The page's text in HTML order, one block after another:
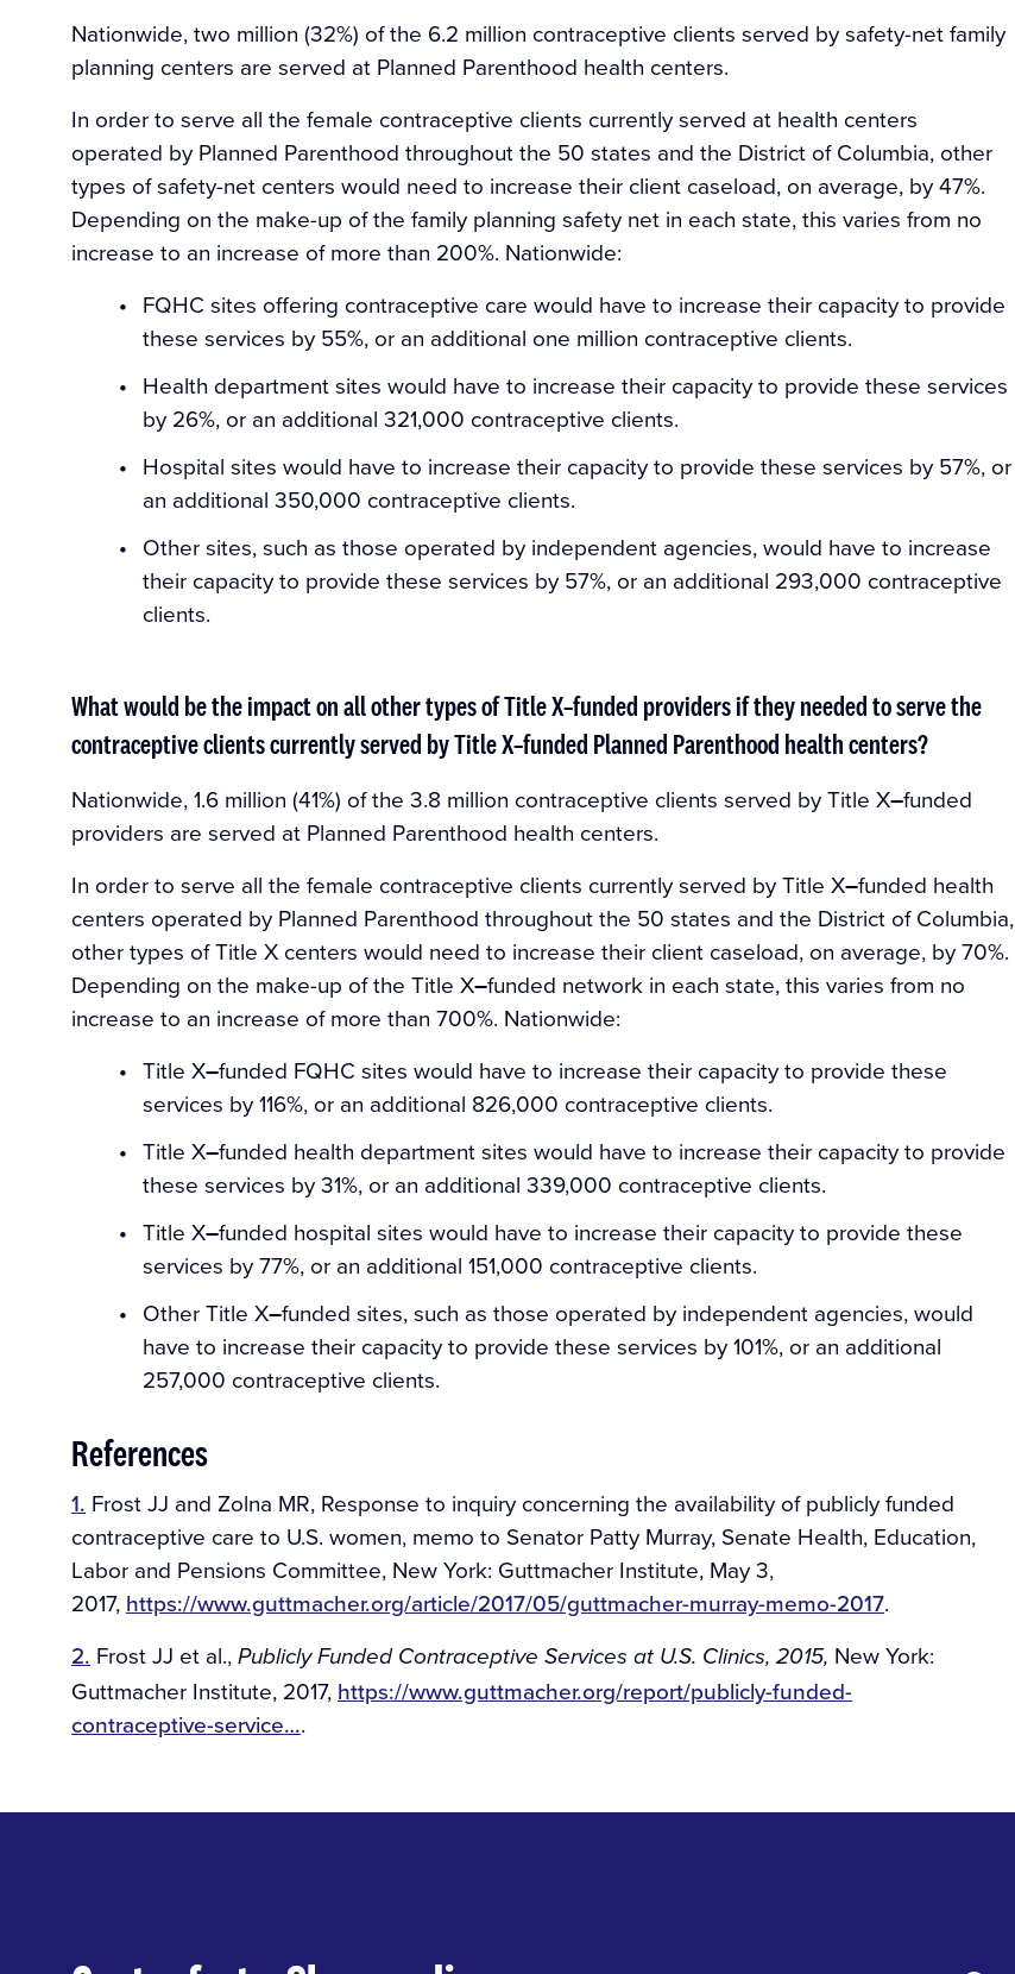
Nationwide, two million (32%) of the 6.2 million contraceptive clients served by safety-net family
planning centers are served at Planned Parenthood health centers.
In order to serve all the female contraceptive clients currently served at health centers
operated by Planned Parenthood throughout the 50 states and the District of Columbia, other
types of safety-net centers would need to increase their client caseload, on average, by 47%.
Depending on the make-up of the family planning safety net in each state, this varies from no
increase to an increase of more than 200%. Nationwide:
FQHC sites offering contraceptive care would have to increase their capacity to provide
these services by 55%, or an additional one million contraceptive clients.
Health department sites would have to increase their capacity to provide these services
by 26%, or an additional 321,000 contraceptive clients.
Hospital sites would have to increase their capacity to provide these services by 57%, or
an additional 350,000 contraceptive clients.
Other sites, such as those operated by independent agencies, would have to increase
their capacity to provide these services by 57%, or an additional 293,000 contraceptive
clients.
What would be the impact on all other types of Title X–funded providers if they needed to serve the
contraceptive clients currently served by Title X–funded Planned Parenthood health centers?
Nationwide, 1.6 million (41%) of the 3.8 million contraceptive clients served by Title X–funded
providers are served at Planned Parenthood health centers.
In order to serve all the female contraceptive clients currently served by Title X–funded health
centers operated by Planned Parenthood throughout the 50 states and the District of Columbia,
other types of Title X centers would need to increase their client caseload, on average, by 70%.
Depending on the make-up of the Title X–funded network in each state, this varies from no
increase to an increase of more than 700%. Nationwide:
Title X–funded FQHC sites would have to increase their capacity to provide these
services by 116%, or an additional 826,000 contraceptive clients.
Title X–funded health department sites would have to increase their capacity to provide
these services by 31%, or an additional 339,000 contraceptive clients.
Title X–funded hospital sites would have to increase their capacity to provide these
services by 77%, or an additional 151,000 contraceptive clients.
Other Title X–funded sites, such as those operated by independent agencies, would
have to increase their capacity to provide these services by 101%, or an additional
257,000 contraceptive clients.
References
1. Frost JJ and Zolna MR, Response to inquiry concerning the availability of publicly funded
contraceptive care to U.S. women, memo to Senator Patty Murray, Senate Health, Education,
Labor and Pensions Committee, New York: Guttmacher Institute, May 3,
2017, https://www.guttmacher.org/article/2017/05/guttmacher-murray-memo-2017.
2. Frost JJ et al., Publicly Funded Contraceptive Services at U.S. Clinics, 2015, New York:
Guttmacher Institute, 2017, https://www.guttmacher.org/report/publicly-funded-
contraceptive-service….